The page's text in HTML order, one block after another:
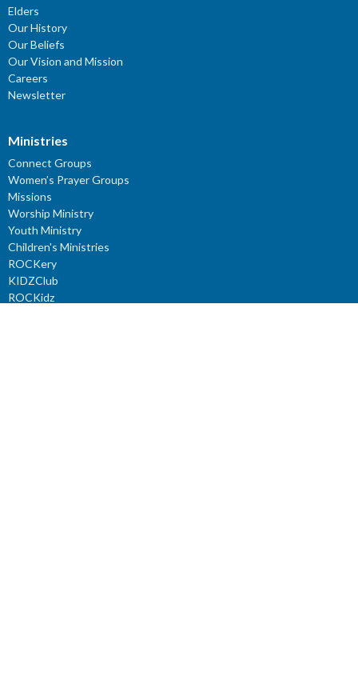
Elders
Our History
Our Beliefs
Our Vision and Mission
Careers
Newsletter
Ministries
Connect Groups
Women’s Prayer Groups
Missions
Worship Ministry
Youth Ministry
Children's Ministries
ROCKery
KIDZClub
ROCKidz